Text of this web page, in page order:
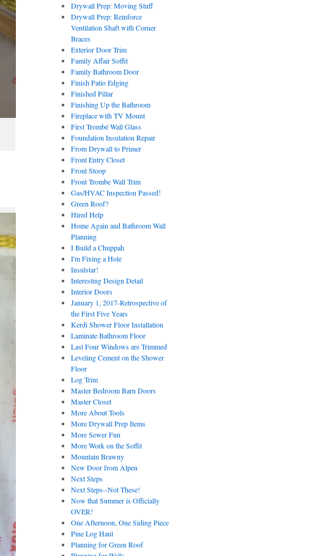
Drywall Prep: Moving Stuff
Drywall Prep: Reinforce
Ventilation Shaft with Corner
Braces
Exterior Door Trim
Family Affair Soffit
Family Bathroom Door
Finish Patio Edging
Finished Pillar
Finishing Up the Bathroom
Fireplace with TV Mount
First Trombé Wall Glass
Foundation Insulation Repair
From Drywall to Primer
Front Entry Closet
Front Stoop
Front Trombe Wall Trim
Gas/HVAC Inspection Passed!
Green Roof?
Hired Help
Home Again and Bathroom Wall
Planning
I Build a Chuppah
I'm Fixing a Hole
Insulstar!
Interesting Design Detail
Interior Doors
January 1, 2017-Retrospective of
the First Five Years
Kerdi Shower Floor Installation
Laminate Bathroom Floor
Last Four Windows are Trimmed
Leveling Cement on the Shower
Floor
Log Trim
Master Bedroom Barn Doors
Master Closet
More About Tools
More Drywall Prep Items
More Sewer Fun
More Work on the Soffit
Mountain Brawny
New Door from Alpen
Next Steps
Next Steps--Not These!
Now that Summer is Officially
OVER!
One Afternoon, One Siding Piece
Pine Log Haul
Planning for Green Roof